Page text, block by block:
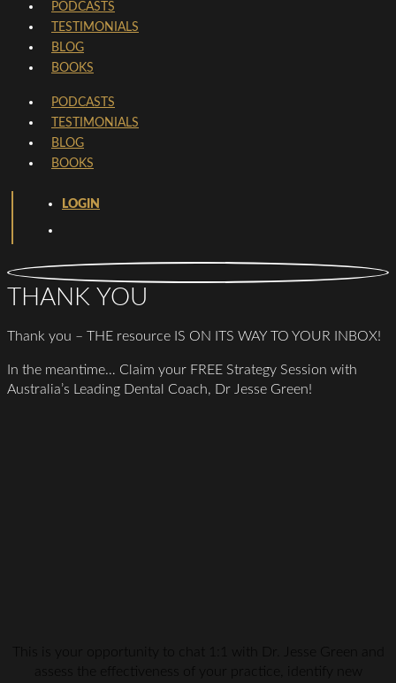
PODCASTS
TESTIMONIALS
BLOG
BOOKS
PODCASTS
TESTIMONIALS
BLOG
BOOKS
LOGIN
THANK YOU
Thank you – THE resource IS ON ITS WAY TO YOUR INBOX!
In the meantime… Claim your FREE Strategy Session with
Australia’s Leading Dental Coach, Dr Jesse Green!
assess the effectiveness of your practice, identify new